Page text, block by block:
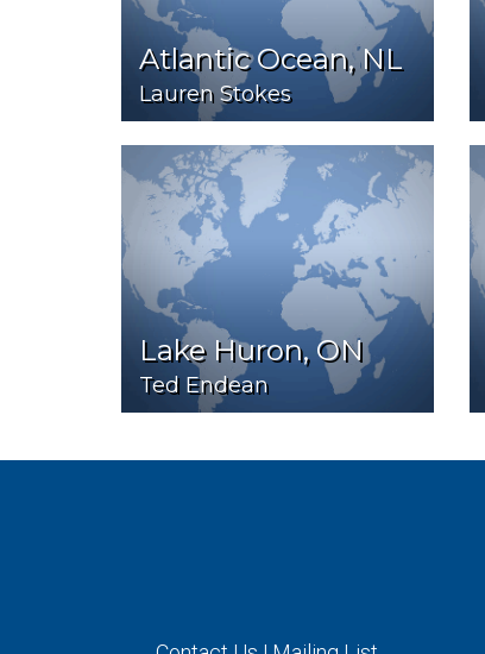
Atlantic Ocean, NL
Lauren Stokes
Lake Huron, ON
Ted Endean